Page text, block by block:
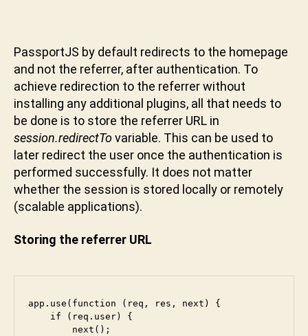
PassportJS by default redirects to the homepage
and not the referrer, after authentication. To
achieve redirection to the referrer without
installing any additional plugins, all that needs to
be done is to store the referrer URL in
session.redirectTovariable. This can be used to
later redirect the user once the authentication is
performed successfully. It does not matter
whether the session is stored locally or remotely
(scalable applications).
Storing the referrer URL
app.use(function (req, res, next) {
    if (req.user) {
        next();